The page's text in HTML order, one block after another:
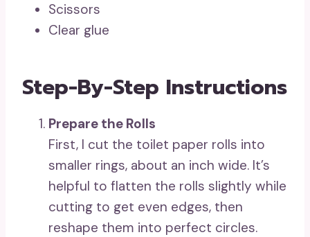
Scissors
Clear glue
Step-By-Step Instructions
Prepare the Rolls
First, I cut the toilet paper rolls into
smaller rings, about an inch wide. It’s
helpful to flatten the rolls slightly while
cutting to get even edges, then
reshape them into perfect circles.